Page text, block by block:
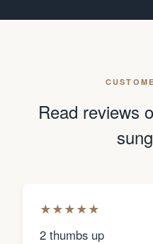
Read reviews
★★★★★
2 thumbs up